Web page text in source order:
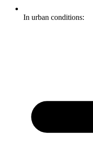
In urban conditions: